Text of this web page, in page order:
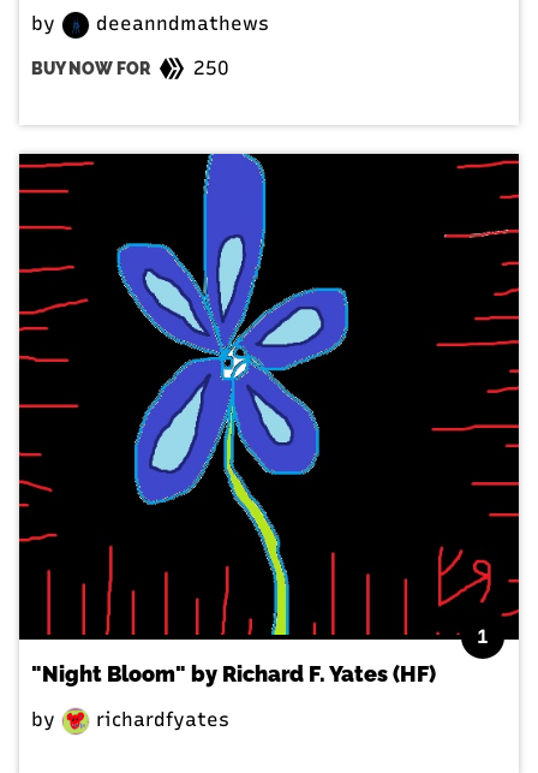
by deeanndmathews
BUY NOW FOR 250
1
"Night Bloom" by Richard F. Yates (HF)
by richardfyates